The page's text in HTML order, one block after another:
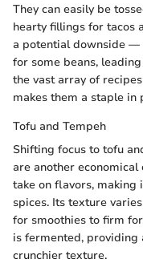
They can easily be
hearty fillings for tacos
a potential downside —
for some beans,
the vast array of
makes them a staple in
Tofu and Tempeh
Shifting focus to tofu
are another
take on flavors, making
spices. Its texture
for smoothies to firm
is fermented,
crunchier texture.